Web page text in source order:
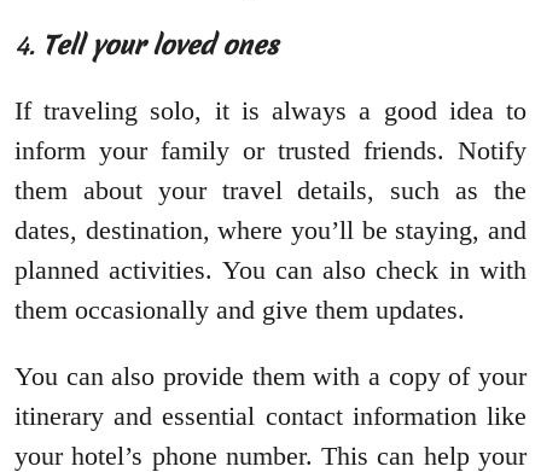
4. Tell your loved ones
If traveling solo, it is always a good idea to
inform your family or trusted friends. Notify
them about your travel details, such as the
dates, destination, where you’ll be staying, and
planned activities. You can also check in with
them occasionally and give them updates.
You can also provide them with a copy of your
itinerary and essential contact information like
your hotel’s phone number. This can help your